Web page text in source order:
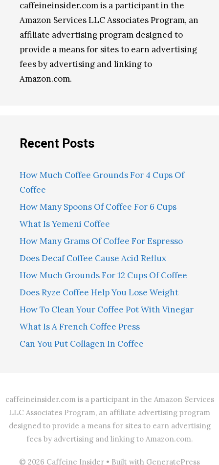
caffeineinsider.com is a participant in the
Amazon Services LLC Associates Program, an
affiliate advertising program designed to
provide a means for sites to earn advertising
fees by advertising and linking to
Amazon.com.
Recent Posts
How Much Coffee Grounds For 4 Cups Of
Coffee
How Many Spoons Of Coffee For 6 Cups
What Is Yemeni Coffee
How Many Grams Of Coffee For Espresso
Does Decaf Coffee Cause Acid Reflux
How Much Grounds For 12 Cups Of Coffee
Does Ryze Coffee Help You Lose Weight
How To Clean Your Coffee Pot With Vinegar
What Is A French Coffee Press
Can You Put Collagen In Coffee
caffeineinsider.com is a participant in the Amazon Services
LLC Associates Program, an affiliate advertising program
designed to provide a means for sites to earn advertising
fees by advertising and linking to Amazon.com.
© 2026 Caffeine Insider • Built with GeneratePress